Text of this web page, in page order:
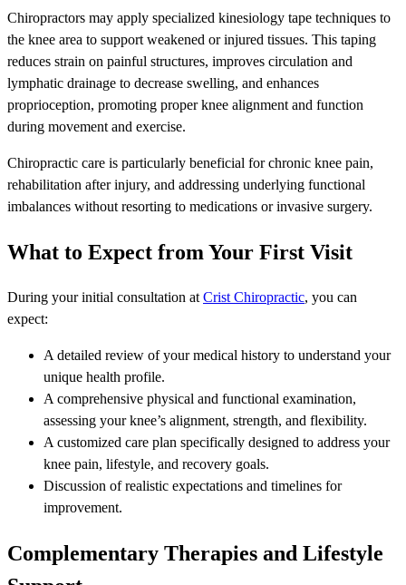
Chiropractors may apply specialized kinesiology tape techniques to
the knee area to support weakened or injured tissues. This taping
reduces strain on painful structures, improves circulation and
lymphatic drainage to decrease swelling, and enhances
proprioception, promoting proper knee alignment and function
during movement and exercise.
Chiropractic care is particularly beneficial for chronic knee pain,
rehabilitation after injury, and addressing underlying functional
imbalances without resorting to medications or invasive surgery.
What to Expect from Your First Visit
During your initial consultation at Crist Chiropractic, you can
expect:
A detailed review of your medical history to understand your
unique health profile.
A comprehensive physical and functional examination,
assessing your knee’s alignment, strength, and flexibility.
A customized care plan specifically designed to address your
knee pain, lifestyle, and recovery goals.
Discussion of realistic expectations and timelines for
improvement.
Complementary Therapies and Lifestyle